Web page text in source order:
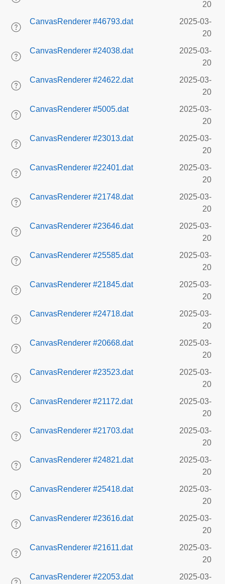
20
CanvasRenderer #46793.dat
2025-03-
20
CanvasRenderer #24038.dat
2025-03-
20
CanvasRenderer #24622.dat
2025-03-
20
CanvasRenderer #5005.dat
2025-03-
20
CanvasRenderer #23013.dat
2025-03-
20
CanvasRenderer #22401.dat
2025-03-
20
CanvasRenderer #21748.dat
2025-03-
20
CanvasRenderer #23646.dat
2025-03-
20
CanvasRenderer #25585.dat
2025-03-
20
CanvasRenderer #21845.dat
2025-03-
20
CanvasRenderer #24718.dat
2025-03-
20
CanvasRenderer #20668.dat
2025-03-
20
CanvasRenderer #23523.dat
2025-03-
20
CanvasRenderer #21172.dat
2025-03-
20
CanvasRenderer #21703.dat
2025-03-
20
CanvasRenderer #24821.dat
2025-03-
20
CanvasRenderer #25418.dat
2025-03-
20
CanvasRenderer #23616.dat
2025-03-
20
CanvasRenderer #21611.dat
2025-03-
20
CanvasRenderer #22053.dat
2025-03-